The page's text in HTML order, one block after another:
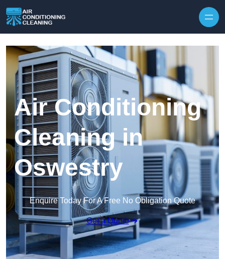
Air Conditioning
Cleaning in
Oswestry
Enquire Today For A Free No Obligation Quote
Get a Quote